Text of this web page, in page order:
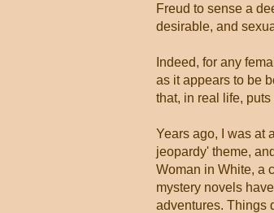
Freud to sense a
desirable, and
Indeed, for any
as it appears to be
that, in real life,
Years ago, I was at
jeopardy' theme,
Woman in White, a
mystery novels
adventures. Things